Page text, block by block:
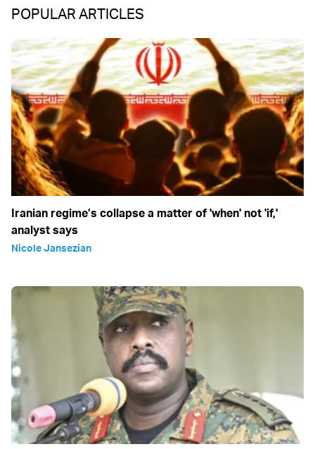
POPULAR ARTICLES
Iranian regime’s collapse a matter of 'when' not 'if,'
analyst says
Nicole Jansezian